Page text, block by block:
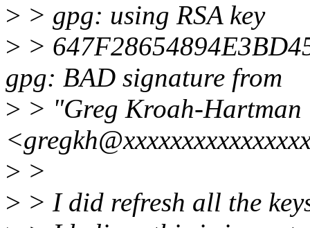
> > gpg: using RSA key
> >
gpg: BAD signature from
> > "Greg Kroah-Hartman
> >
> > I did refresh all the